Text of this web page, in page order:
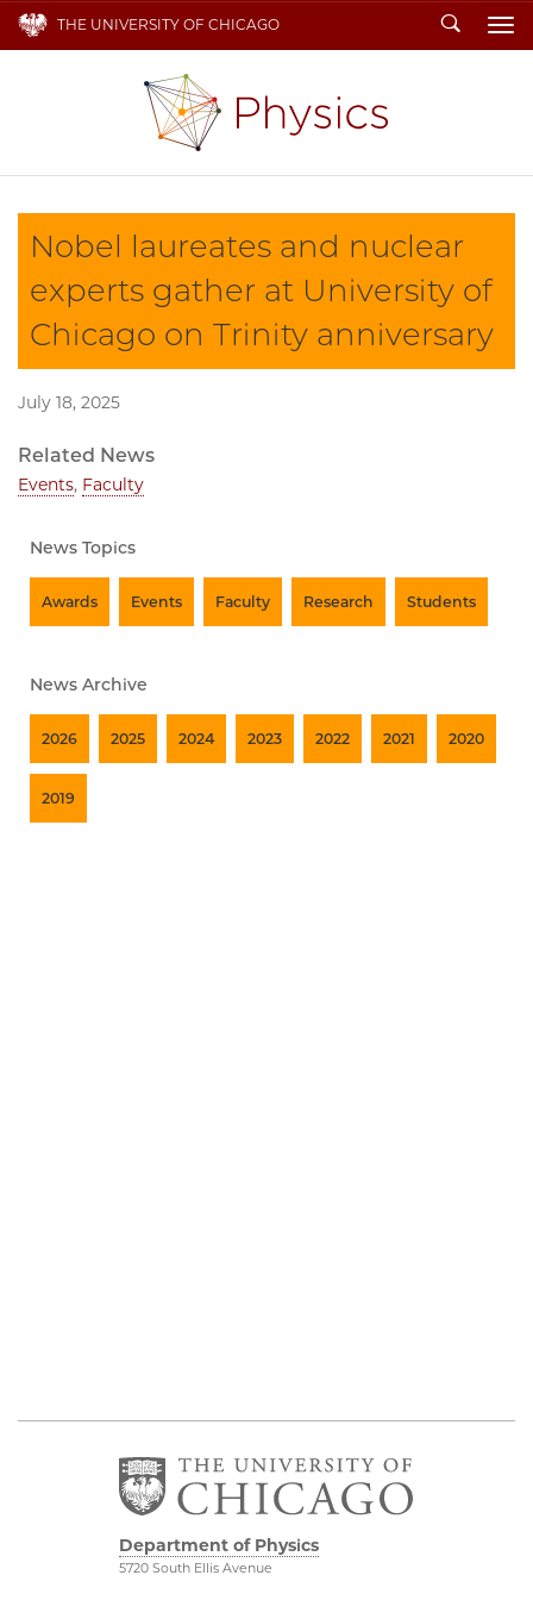
THE UNIVERSITY OF CHICAGO Search
Nobel laureates and nuclear
experts gather at University of
Chicago on Trinity anniversary
July 18, 2025
Related News
Events, Faculty
News Topics
Awards Events Faculty Research Students
News Archive
2026 2025 2024 2023 2022 2021 2020
2019
Department of Physics
5720 South Ellis Avenue